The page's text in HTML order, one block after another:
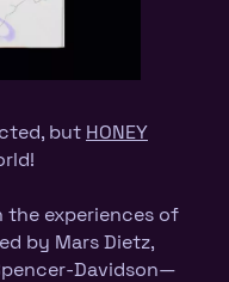
but HONEY
the experiences of
by Mars Dietz,
Davidson—